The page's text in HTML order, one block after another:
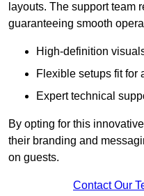
layouts. The support team
guaranteeing smooth
High-definition
Flexible setups fit for
Expert technical
By opting for this
their branding and
on guests.
Contact Our